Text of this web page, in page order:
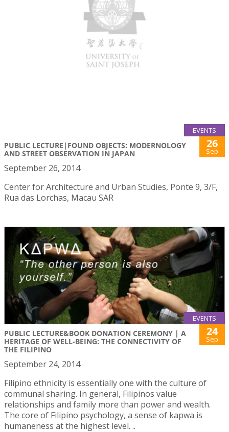
EVENTS
PUBLIC LECTURE|FOUND OBJECTS: MODERNOLOGY
AND STREET OBSERVATION IN JAPAN
26
Sep
September 26, 2014
Center for Architecture and Urban Studies, Ponte 9, 3/F,
Rua das Lorchas, Macau SAR
EVENTS
PUBLIC LECTURE&BOOK DONATION CEREMONY | A
HERITAGE OF WELL-BEING: THE CONNECTIVITY OF
THE FILIPINO
24
Sep
September 24, 2014
Filipino ethnicity is essentially one with the culture of
communal sharing. In general, Filipinos value
relationships and family more than power and wealth.
The core of Filipino psychology, a sense of kapwa is
humaneness at the highest level. ..